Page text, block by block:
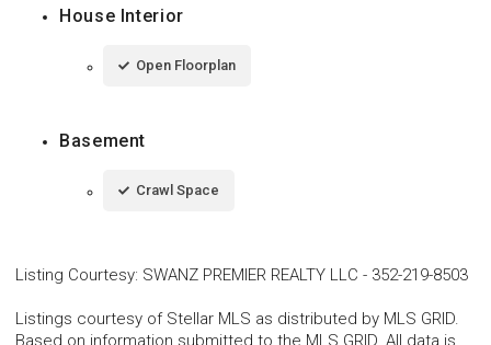
House Interior
Open Floorplan
Basement
Crawl Space
Listing Courtesy: SWANZ PREMIER REALTY LLC - 352-219-8503
Listings courtesy of Stellar MLS as distributed by MLS GRID.
Based on information submitted to the MLS GRID. All data is